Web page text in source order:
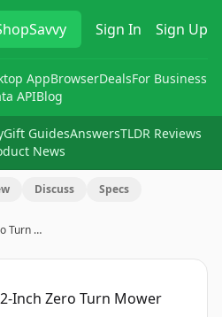
Sign In Sign Up
AppBrowserDealsFor Business
APIBlog
Gift GuidesAnswersTLDR Reviews
News
Discuss Specs
Turn …